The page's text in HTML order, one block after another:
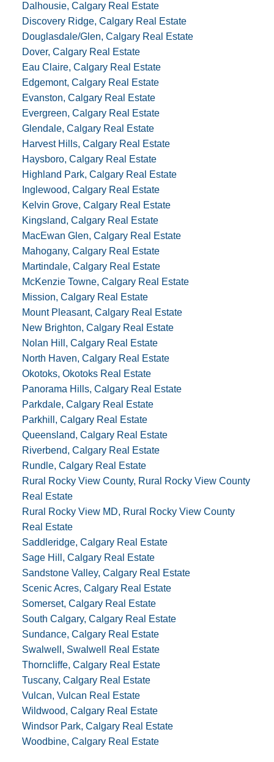
Dalhousie, Calgary Real Estate
Discovery Ridge, Calgary Real Estate
Douglasdale/Glen, Calgary Real Estate
Dover, Calgary Real Estate
Eau Claire, Calgary Real Estate
Edgemont, Calgary Real Estate
Evanston, Calgary Real Estate
Evergreen, Calgary Real Estate
Glendale, Calgary Real Estate
Harvest Hills, Calgary Real Estate
Haysboro, Calgary Real Estate
Highland Park, Calgary Real Estate
Inglewood, Calgary Real Estate
Kelvin Grove, Calgary Real Estate
Kingsland, Calgary Real Estate
MacEwan Glen, Calgary Real Estate
Mahogany, Calgary Real Estate
Martindale, Calgary Real Estate
McKenzie Towne, Calgary Real Estate
Mission, Calgary Real Estate
Mount Pleasant, Calgary Real Estate
New Brighton, Calgary Real Estate
Nolan Hill, Calgary Real Estate
North Haven, Calgary Real Estate
Okotoks, Okotoks Real Estate
Panorama Hills, Calgary Real Estate
Parkdale, Calgary Real Estate
Parkhill, Calgary Real Estate
Queensland, Calgary Real Estate
Riverbend, Calgary Real Estate
Rundle, Calgary Real Estate
Rural Rocky View County, Rural Rocky View County
Real Estate
Rural Rocky View MD, Rural Rocky View County
Real Estate
Saddleridge, Calgary Real Estate
Sage Hill, Calgary Real Estate
Sandstone Valley, Calgary Real Estate
Scenic Acres, Calgary Real Estate
Somerset, Calgary Real Estate
South Calgary, Calgary Real Estate
Sundance, Calgary Real Estate
Swalwell, Swalwell Real Estate
Thorncliffe, Calgary Real Estate
Tuscany, Calgary Real Estate
Vulcan, Vulcan Real Estate
Wildwood, Calgary Real Estate
Windsor Park, Calgary Real Estate
Woodbine, Calgary Real Estate